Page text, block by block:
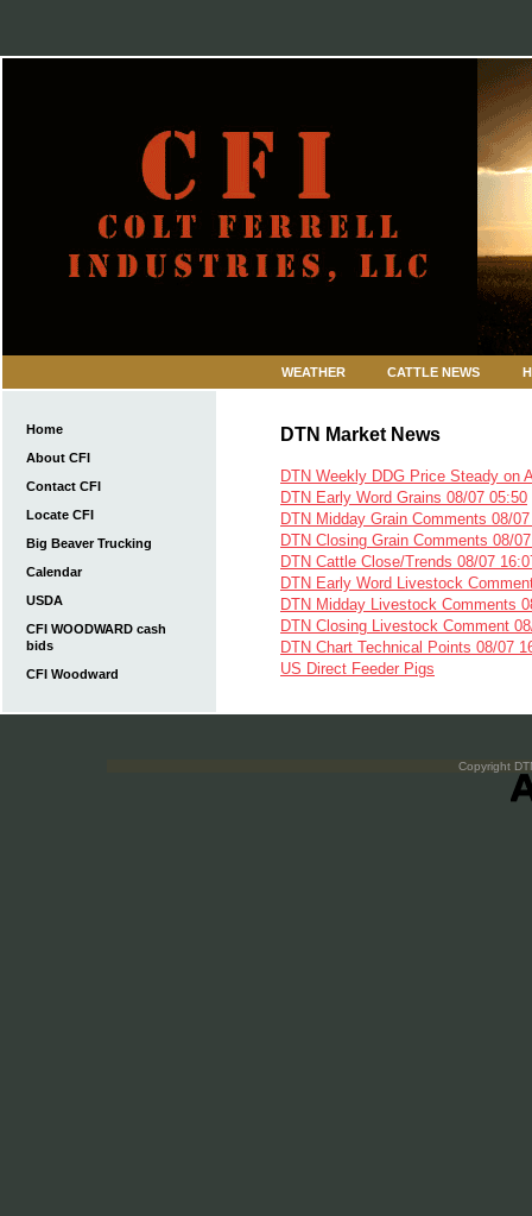
CATTLE NEWS
WEATHER
Home
About CFI
Contact CFI
Locate CFI
Big Beaver Trucking
Calendar
USDA
CFI WOODWARD cash
bids
CFI Woodward
DTN Market News
DTN Weekly DDG Price Steady on
DTN Early Word Grains 08/07 05:50
DTN Midday Grain Comments 08/
DTN Closing Grain Comments 08/
DTN Cattle Close/Trends 08/07
DTN Early Word Livestock
DTN Midday Livestock Comments
DTN Closing Livestock Comment
DTN Chart Technical Points 08/07
US Direct Feeder Pigs
Copyright